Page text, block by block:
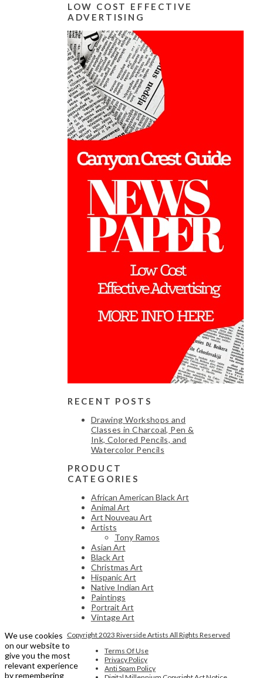
LOW COST EFFECTIVE
ADVERTISING
RECENT POSTS
Drawing Workshops and
Classes in Charcoal, Pen &
Ink, Colored Pencils, and
Watercolor Pencils
PRODUCT
CATEGORIES
African American Black Art
Animal Art
Art Nouveau Art
Artists
Tony Ramos
Asian Art
Black Art
Christmas Art
Hispanic Art
Native Indian Art
Paintings
Portrait Art
Vintage Art
Copyright 2023 Riverside Artists All Rights Reserved
Terms Of Use
Privacy Policy
Anti Spam Policy
We use cookies
on our website to
give you the most
relevant experience
by remembering